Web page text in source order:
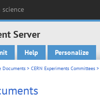
Server
Help Personalize
Documents > CERN Experiments Committees >